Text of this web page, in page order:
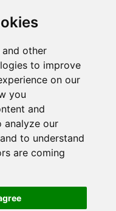
and other
to improve
on our
you
and
analyze our
to understand
are coming